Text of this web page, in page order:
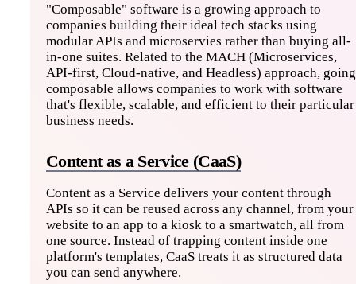
"Composable" software is a growing approach to
companies building their ideal tech stacks using
modular APIs and microservies rather than buying all-
in-one suites. Related to the MACH (Microservices,
API-first, Cloud-native, and Headless) approach, going
composable allows companies to work with software
that's flexible, scalable, and efficient to their particular
business needs.
Content as a Service (CaaS)
Content as a Service delivers your content through
APIs so it can be reused across any channel, from your
website to an app to a kiosk to a smartwatch, all from
one source. Instead of trapping content inside one
platform's templates, CaaS treats it as structured data
you can send anywhere.